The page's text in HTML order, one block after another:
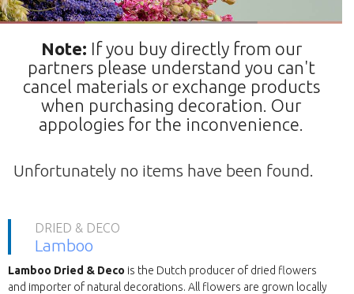
Note: If you buy directly from our
partners please understand you can't
cancel materials or exchange products
when purchasing decoration. Our
appologies for the inconvenience.
Unfortunately no items have been found.
DRIED & DECO
Lamboo
Lamboo Dried & Deco is the Dutch producer of dried flowers
and importer of natural decorations. All flowers are grown locally